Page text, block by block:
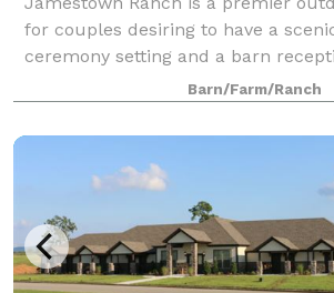
for couples desiring to have a
ceremony setting and a barn
boasts many venue options
patio area, the oaks, by the lake.
Barn/Farm/Ranch